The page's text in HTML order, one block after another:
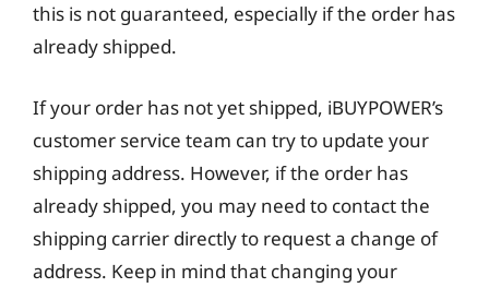
this is not guaranteed, especially if the order has
already shipped.
If your order has not yet shipped, iBUYPOWER’s
customer service team can try to update your
shipping address. However, if the order has
already shipped, you may need to contact the
shipping carrier directly to request a change of
address. Keep in mind that changing your